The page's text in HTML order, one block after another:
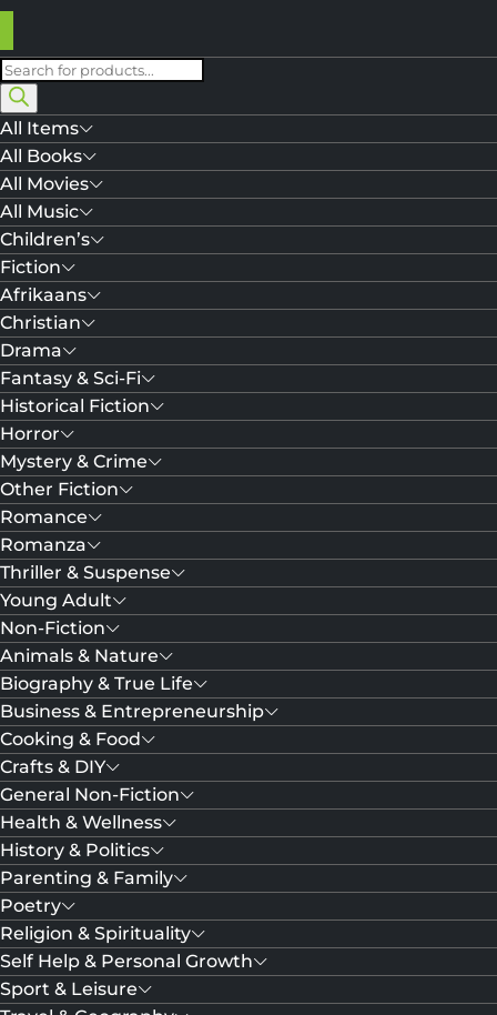
Products
search
All Items
All Books
All Movies
All Music
Children’s
Fiction
Afrikaans
Christian
Drama
Fantasy & Sci-Fi
Historical Fiction
Horror
Mystery & Crime
Other Fiction
Romance
Romanza
Thriller & Suspense
Young Adult
Non-Fiction
Animals & Nature
Biography & True Life
Business & Entrepreneurship
Cooking & Food
Crafts & DIY
General Non-Fiction
Health & Wellness
History & Politics
Parenting & Family
Poetry
Religion & Spirituality
Self Help & Personal Growth
Sport & Leisure